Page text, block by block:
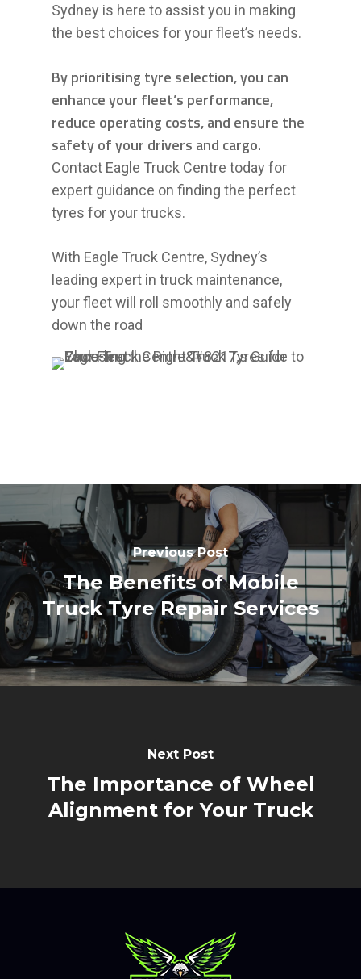
Sydney is here to assist you in making
the best choices for your fleet’s needs.
By prioritising tyre selection, you can
enhance your fleet’s performance,
reduce operating costs, and ensure the
safety of your drivers and cargo.
Contact Eagle Truck Centre today for
expert guidance on finding the perfect
tyres for your trucks.
With Eagle Truck Centre, Sydney’s
leading expert in truck maintenance,
your fleet will roll smoothly and safely
down the road
Previous Post
The Benefits of Mobile
Truck Tyre Repair Services
Next Post
The Importance of Wheel
Alignment for Your Truck